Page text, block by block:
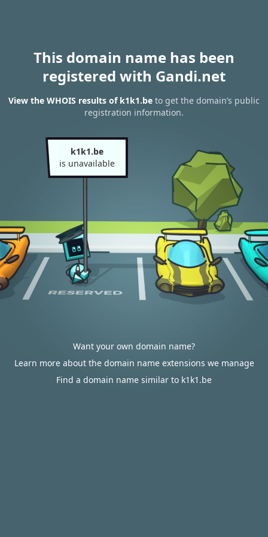
This domain name has been
registered with Gandi.net
View the WHOIS results of k1k1.be to get the domain’s public
registration information.
k1k1.be
is unavailable
Want your own domain name?
Learn more about the domain name extensions we manage
Find a domain name similar to k1k1.be